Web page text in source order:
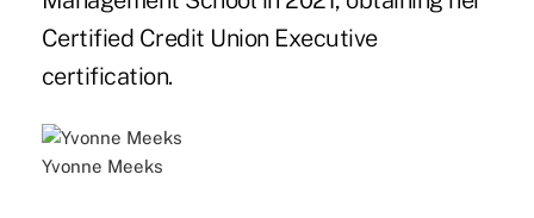
Certified Credit Union Executive
certification.
Yvonne Meeks